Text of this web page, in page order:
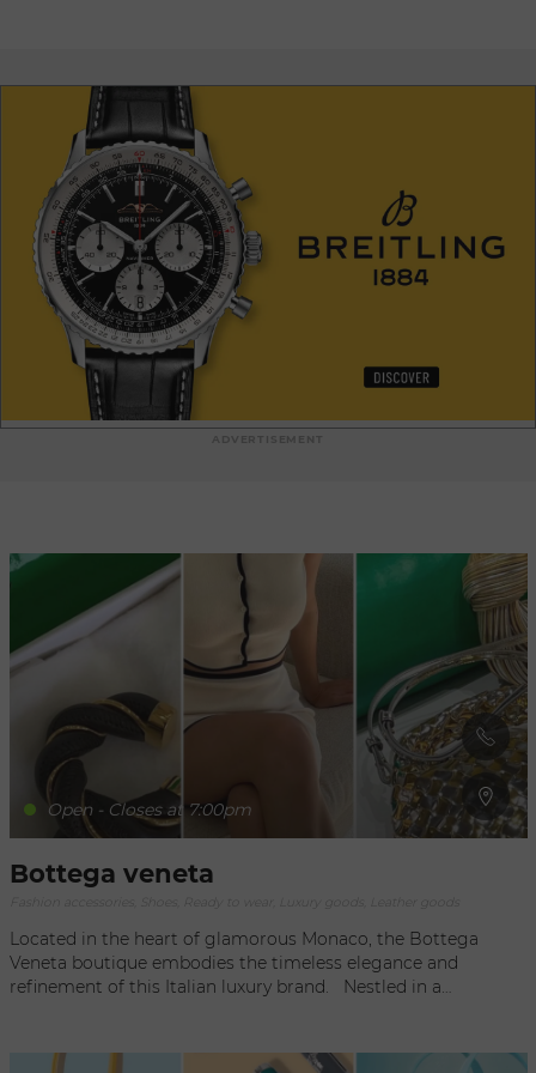
to the Milady Fourrure boutique is an invitation to experience
luxury and the Monegasque art of living.
Open - Closes at 7:00pm
Bottega veneta
Located in the heart of glamorous Monaco, the Bottega
Veneta boutique embodies the timeless elegance and
refinement of this Italian luxury brand. Nestled in a
enchanting atmosphere of the Côte d'Azur. As soon as you